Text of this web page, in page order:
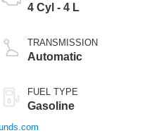
4 Cyl - 4 L
TRANSMISSION
Automatic
FUEL TYPE
Gasoline